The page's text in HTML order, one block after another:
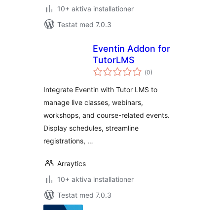
10+ aktiva installationer
Testat med 7.0.3
Eventin Addon for
TutorLMS
(Totalt
antal
0)
Integrate Eventin with Tutor LMS to
manage live classes, webinars,
workshops, and course-related events.
Display schedules, streamline
registrations, …
Arraytics
10+ aktiva installationer
Testat med 7.0.3